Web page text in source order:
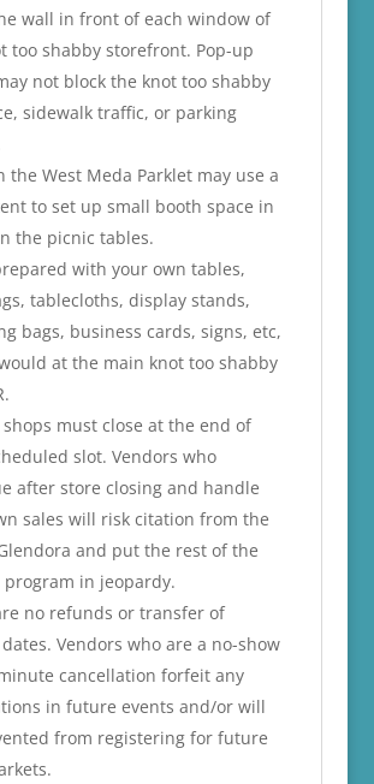
wall in front of each window of
too shabby storefront. Pop-up
not block the knot too shabby
sidewalk traffic, or parking
the West Meda Parklet may use a
to set up small booth space in
the picnic tables.
with your own tables,
tablecloths, display stands,
bags, business cards, signs, etc,
at the main knot too shabby
shops must close at the end of
slot. Vendors who
after store closing and handle
sales will risk citation from the
and put the rest of the
program in jeopardy.
no refunds or transfer of
Vendors who are a no-show
cancellation forfeit any
in future events and/or will
from registering for future